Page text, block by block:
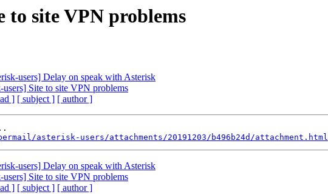
to site VPN problems
users] Delay on speak with Asterisk
users] Site to site VPN problems
] [ subject ] [ author ]
asterisk-users/attachments/20191203/b496b24d/attachment.html
users] Delay on speak with Asterisk
users] Site to site VPN problems
] [ subject ] [ author ]